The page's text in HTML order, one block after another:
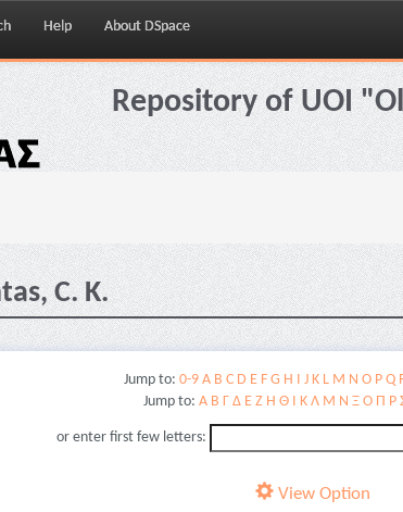
Help About DSpace
Repository of UOI
C. K.
Jump to: 0-9 A B C D E F G H I J K L M N O P Q
Jump to: Α Β Γ Δ Ε Ζ Η Θ Ι Κ Λ Μ Ν Ξ Ο Π Ρ
or enter first few letters:
View Option